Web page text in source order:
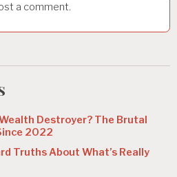
a comment.
Destroyer? The Brutal
2022
Truths About What’s Really